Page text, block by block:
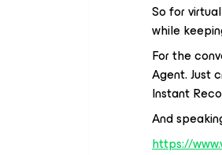
So for
while
For the
Agent. Just
Instant
And
https://